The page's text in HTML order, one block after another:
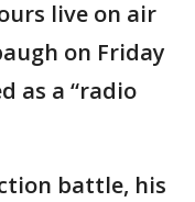
live on air
on Friday
as a “radio
battle, his